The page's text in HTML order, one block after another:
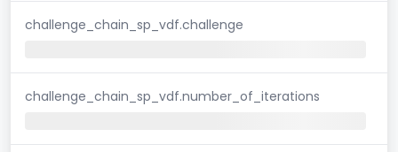
challenge_chain_sp_vdf.challenge
challenge_chain_sp_vdf.number_of_iterations